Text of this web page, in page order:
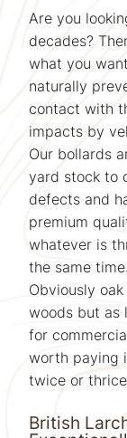
Are you
decades?
what you
naturally
contact with
impacts by
Our bollards
yard stock to
defects and
premium
whatever is
the same time.
Obviously
woods but as
for
worth paying
twice or
British